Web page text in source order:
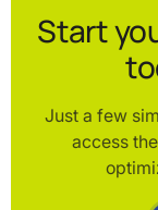
Start
Just a few
access